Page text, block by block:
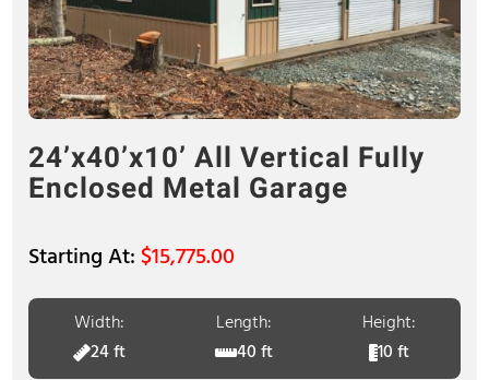
24’x40’x10’ All Vertical Fully
Enclosed Metal Garage
$15,775.00
Width:
24 ft
Length:
40 ft
Height:
10 ft